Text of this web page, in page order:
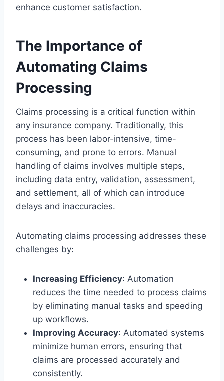
enhance customer satisfaction.
The Importance of
Automating Claims
Processing
Claims processing is a critical function within
any insurance company. Traditionally, this
process has been labor-intensive, time-
consuming, and prone to errors. Manual
handling of claims involves multiple steps,
including data entry, validation, assessment,
and settlement, all of which can introduce
delays and inaccuracies.
Automating claims processing addresses these
challenges by:
Increasing Efficiency: Automation
reduces the time needed to process claims
by eliminating manual tasks and speeding
up workflows.
Improving Accuracy: Automated systems
minimize human errors, ensuring that
claims are processed accurately and
consistently.